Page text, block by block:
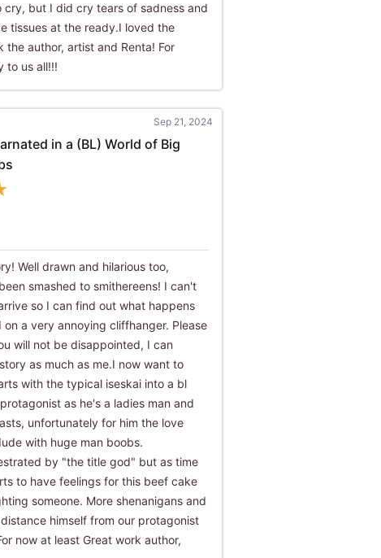
cry, but I did cry tears of sadness and
tissues at the ready.I loved the
author, artist and Renta! For
to us all!!!
Sep 21, 2024
in a (BL) World of Big
Well drawn and hilarious too,
smashed to smithereens! I can't
so I can find out what happens
a very annoying cliffhanger. Please
will not be disappointed, I can
as much as me.I now want to
with the typical iseskai into a bl
as he's a ladies man and
unfortunately for him the love
with huge man boobs.
by "the title god" but as time
to have feelings for this beef cake
someone. More shenanigans and
himself from our protagonist
now at least Great work author,